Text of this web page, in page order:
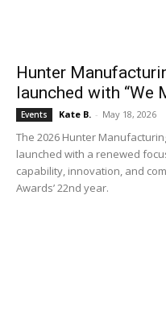
Hunter
launched with “We
Events Kate B. - May 18, 2026
The 2026 Hunter
launched with a renewed
capability, innovation, and
Awards’ 22nd year.